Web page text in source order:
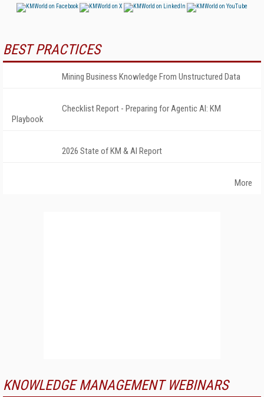
BEST PRACTICES
Mining Business Knowledge From Unstructured Data
Checklist Report - Preparing for Agentic AI: KM
Playbook
2026 State of KM & AI Report
More
KNOWLEDGE MANAGEMENT WEBINARS